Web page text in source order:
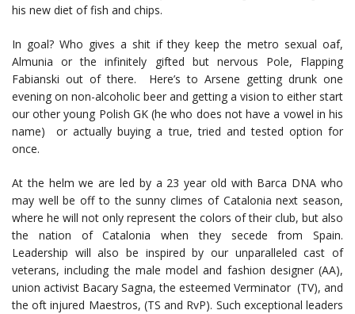
his new diet of fish and chips.
In goal? Who gives a shit if they keep the metro sexual oaf,
Almunia or the infinitely gifted but nervous Pole, Flapping
Fabianski out of there. Here’s to Arsene getting drunk one
evening on non-alcoholic beer and getting a vision to either start
our other young Polish GK (he who does not have a vowel in his
name) or actually buying a true, tried and tested option for
once.
At the helm we are led by a 23 year old with Barca DNA who
may well be off to the sunny climes of Catalonia next season,
where he will not only represent the colors of their club, but also
the nation of Catalonia when they secede from Spain.
Leadership will also be inspired by our unparalleled cast of
veterans, including the male model and fashion designer (AA),
union activist Bacary Sagna, the esteemed Verminator (TV), and
the oft injured Maestros, (TS and RvP). Such exceptional leaders